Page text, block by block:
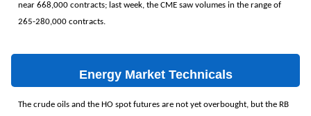
near 668,000 contracts; last week, the CME saw volumes in the range of
265-280,000 contracts.
Energy Market Technicals
The crude oils and the HO spot futures are not yet overbought, but the RB